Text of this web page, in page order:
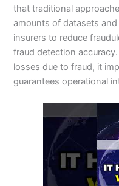
that traditional
amounts of datasets
insurers to reduce
fraud detection
losses due to fraud, it
guarantees operational